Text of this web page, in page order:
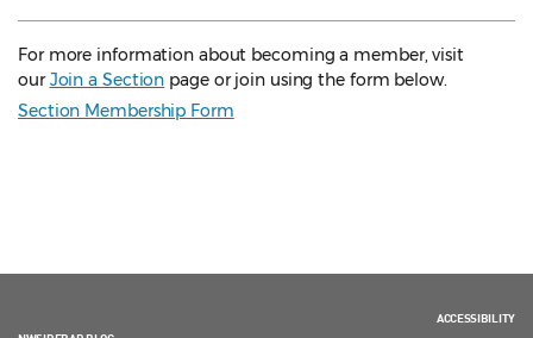
For more information about becoming a member, visit
ourJoin a Section page or join using the form below.
Section Membership Form
ACCESSIBILITY